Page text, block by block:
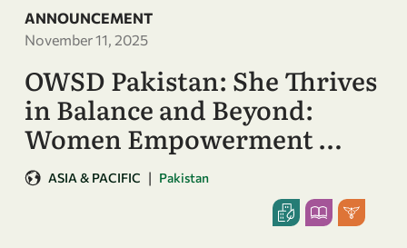
ANNOUNCEMENT
November 11, 2025
OWSD Pakistan: She Thrives
in Balance and Beyond:
Women Empowerment …
ASIA & PACIFIC | Pakistan